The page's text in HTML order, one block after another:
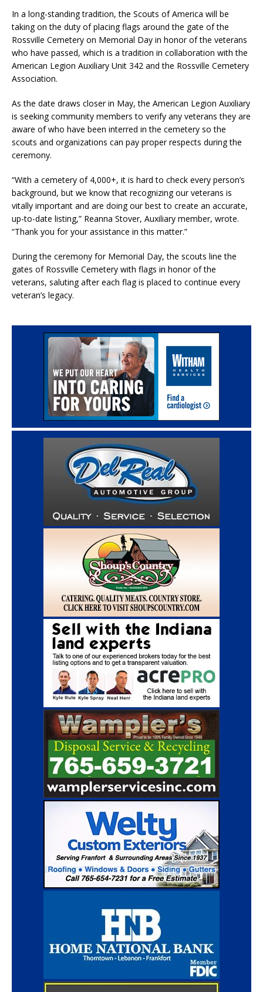
In a long-standing tradition, the Scouts of America will be
taking on the duty of placing flags around the gate of the
Rossville Cemetery on Memorial Day in honor of the veterans
who have passed, which is a tradition in collaboration with the
American Legion Auxiliary Unit 342 and the Rossville Cemetery
Association.
As the date draws closer in May, the American Legion Auxiliary
is seeking community members to verify any veterans they are
aware of who have been interred in the cemetery so the
scouts and organizations can pay proper respects during the
ceremony.
“With a cemetery of 4,000+, it is hard to check every person’s
background, but we know that recognizing our veterans is
vitally important and are doing our best to create an accurate,
up-to-date listing,” Reanna Stover, Auxiliary member, wrote.
“Thank you for your assistance in this matter.”
During the ceremony for Memorial Day, the scouts line the
gates of Rossville Cemetery with flags in honor of the
veterans, saluting after each flag is placed to continue every
veteran’s legacy.